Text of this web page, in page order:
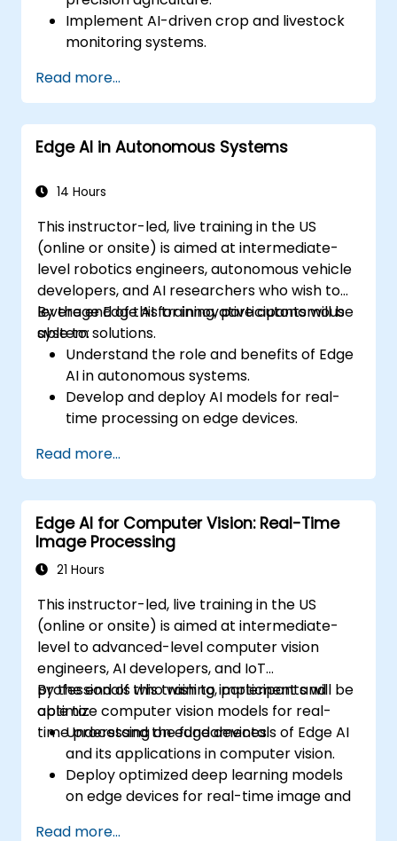
Implement AI-driven crop and livestock
monitoring systems.
environmental sensing solutions.
Optimize agricultural efficiency using
real-time Edge AI analytics.
Read more...
Edge AI in Autonomous Systems
14 Hours
This instructor-led, live training in the US
(online or onsite) is aimed at intermediate-
level robotics engineers, autonomous vehicle
developers, and AI researchers who wish to
leverage Edge AI for innovative autonomous
system solutions.
By the end of this training, participants will be
able to:
Understand the role and benefits of Edge
AI in autonomous systems.
Develop and deploy AI models for real-
time processing on edge devices.
autonomous vehicles, drones, and
robotics.
Design and optimize control systems
using Edge AI.
Address ethical and regulatory
considerations in autonomous AI
Read more...
Edge AI for Computer Vision: Real-Time
Image Processing
21 Hours
This instructor-led, live training in the US
(online or onsite) is aimed at intermediate-
level to advanced-level computer vision
engineers, AI developers, and IoT
professionals who wish to implement and
optimize computer vision models for real-
time processing on edge devices.
By the end of this training, participants will be
able to:
Understand the fundamentals of Edge AI
and its applications in computer vision.
Deploy optimized deep learning models
on edge devices for real-time image and
Read more...